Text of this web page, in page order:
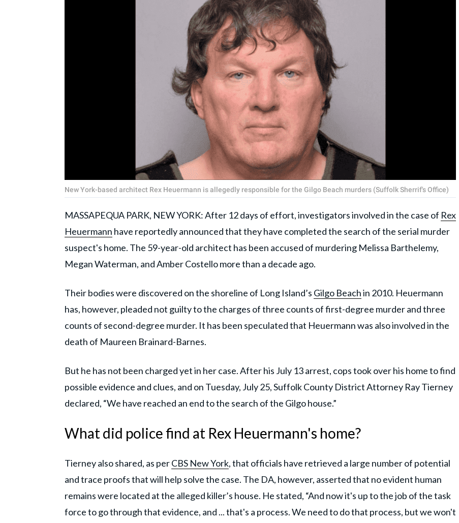
New York-based architect Rex Heuermann is allegedly responsible for the Gilgo Beach murders (Suffolk Sherrif's Office)
MASSAPEQUA PARK, NEW YORK: After 12 days of effort, investigators involved in the case of Rex
Heuermann have reportedly announced that they have completed the search of the serial murder
suspect's home. The 59-year-old architect has been accused of murdering Melissa Barthelemy,
Megan Waterman, and Amber Costello more than a decade ago.
Their bodies were discovered on the shoreline of Long Island’s Gilgo Beachin 2010. Heuermann
has, however, pleaded not guilty to the charges of three counts of first-degree murder and three
counts of second-degree murder. It has been speculated that Heuermann was also involved in the
death of Maureen Brainard-Barnes.
But he has not been charged yet in her case. After his July 13 arrest, cops took over his home to find
possible evidence and clues, and on Tuesday, July 25, Suffolk County District Attorney Ray Tierney
declared, “We have reached an end to the search of the Gilgo house.”
What did police find at Rex Heuermann's home?
Tierney also shared, as perCBS New York, that officials have retrieved a large number of potential
and trace proofs that will help solve the case. The DA, however, asserted that no evident human
remains were located at the alleged killer’s house. He stated, “And now it's up to the job of the task
force to go through that evidence, and ... that's a process. We need to do that process, but we won't